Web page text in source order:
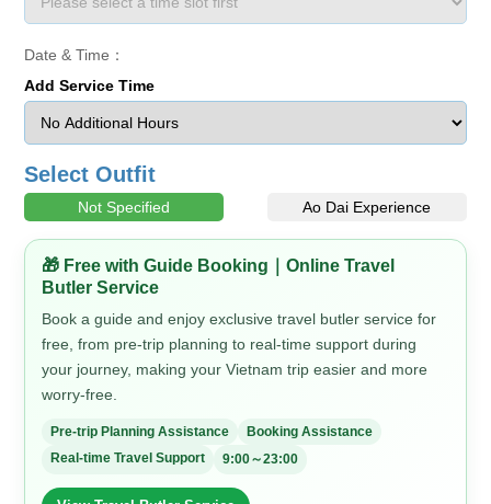
Date & Time：
Add Service Time
Select Outfit
Not Specified Ao Dai Experience
🎁 Free with Guide Booking｜Online Travel
Butler Service
Book a guide and enjoy exclusive travel butler service for
free, from pre-trip planning to real-time support during
your journey, making your Vietnam trip easier and more
worry-free.
Pre-trip Planning Assistance
Booking Assistance
Real-time Travel Support
9:00～23:00